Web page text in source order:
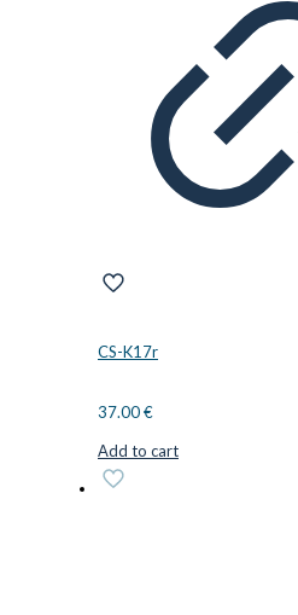
CS-K17r
37.00€
Add to cart